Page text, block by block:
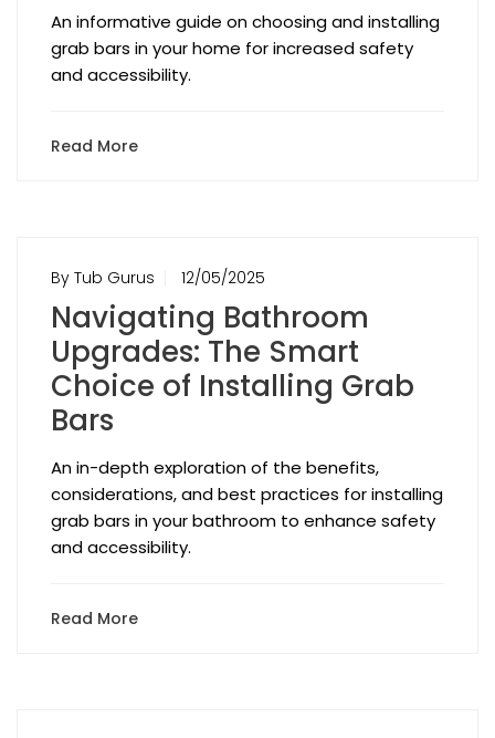
An informative guide on choosing and installing
grab bars in your home for increased safety
and accessibility.
Read More
By Tub Gurus 12/05/2025
Navigating Bathroom
Upgrades: The Smart
Choice of Installing Grab
Bars
An in-depth exploration of the benefits,
considerations, and best practices for installing
grab bars in your bathroom to enhance safety
and accessibility.
Read More